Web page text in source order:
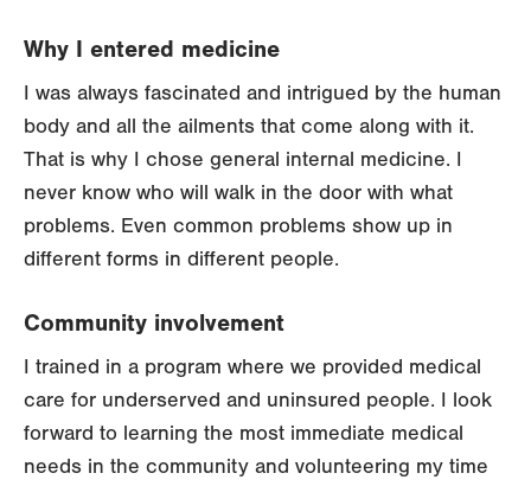
Why I entered medicine
I was always fascinated and intrigued by the human
body and all the ailments that come along with it.
That is why I chose general internal medicine. I
never know who will walk in the door with what
problems. Even common problems show up in
different forms in different people.
Community involvement
I trained in a program where we provided medical
care for underserved and uninsured people. I look
forward to learning the most immediate medical
needs in the community and volunteering my time